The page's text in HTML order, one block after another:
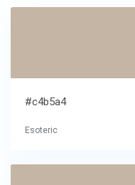
#c4b5a4
Esoteric